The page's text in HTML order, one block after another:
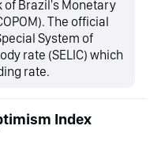
of Brazil's Monetary
The official
System of
rate (SELIC) which
rate.
Index